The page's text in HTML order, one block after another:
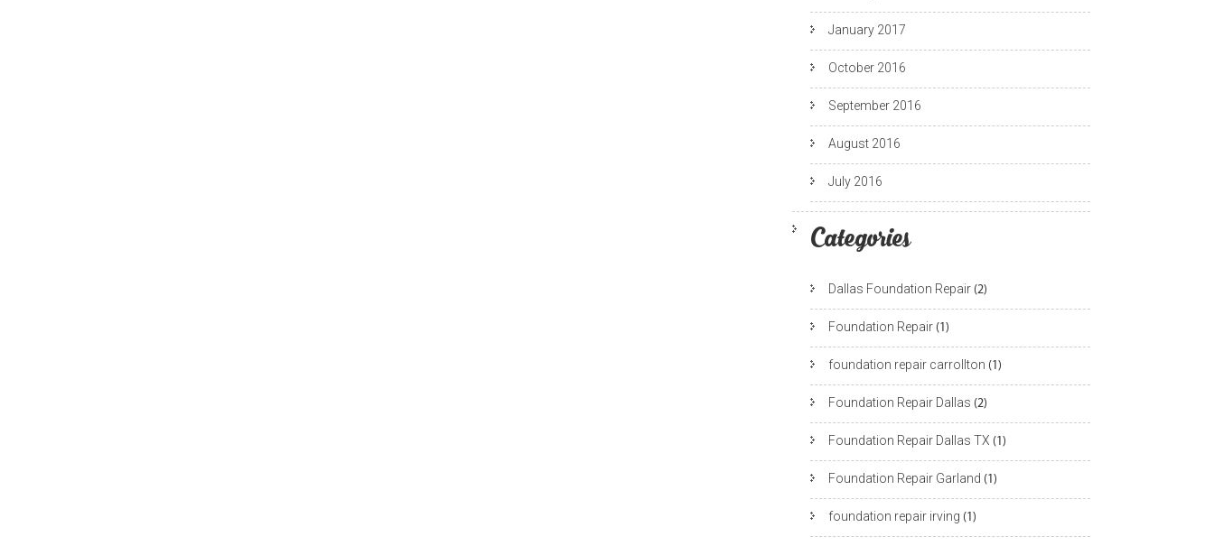
January 2017
October 2016
September 2016
August 2016
July 2016
Categories
Dallas Foundation Repair (2)
Foundation Repair (1)
foundation repair carrollton (1)
Foundation Repair Dallas (2)
Foundation Repair Dallas TX (1)
Foundation Repair Garland (1)
foundation repair irving (1)